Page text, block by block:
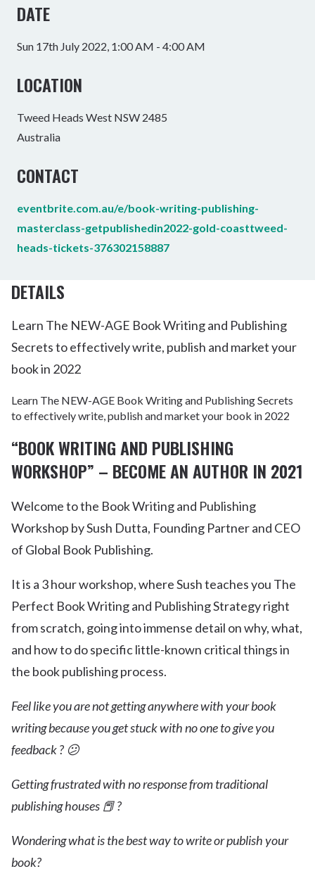
DATE
Sun 17th July 2022, 1:00 AM - 4:00 AM
LOCATION
Tweed Heads West NSW 2485
Australia
CONTACT
eventbrite.com.au/e/book-writing-publishing-
masterclass-getpublishedin2022-gold-coasttweed-
heads-tickets-376302158887
DETAILS
Learn The NEW-AGE Book Writing and Publishing
Secrets to effectively write, publish and market your
book in 2022
Learn The NEW-AGE Book Writing and Publishing Secrets
to effectively write, publish and market your book in 2022
“BOOK WRITING AND PUBLISHING
WORKSHOP” – BECOME AN AUTHOR IN 2021
Welcome to the Book Writing and Publishing
Workshop by Sush Dutta, Founding Partner and CEO
of Global Book Publishing.
It is a 3 hour workshop, where Sush teaches you The
Perfect Book Writing and Publishing Strategy right
from scratch, going into immense detail on why, what,
and how to do specific little-known critical things in
the book publishing process.
Feel like you are not getting anywhere with your book
writing because you get stuck with no one to give you
feedback ? 😕
Getting frustrated with no response from traditional
publishing houses 📕 ?
Wondering what is the best way to write or publish your
book?